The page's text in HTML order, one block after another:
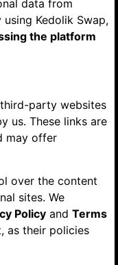
data from
Kedolik Swap,
the platform
party websites
us. These links are
may offer
over the content
sites. We
Policy and Terms
as their policies